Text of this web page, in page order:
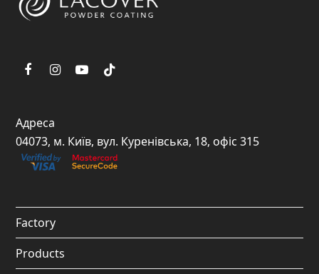
Адреса
04073, м. Київ, вул. Куренівська, 18, офіс 315
Factory
Products